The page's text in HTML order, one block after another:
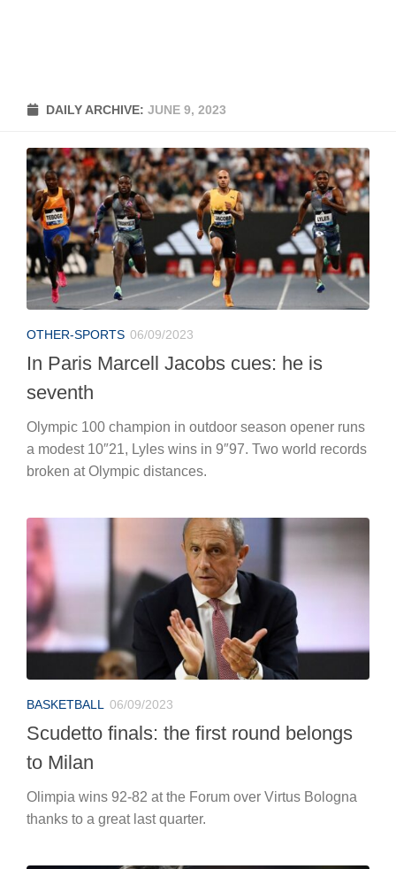
DAILY ARCHIVE: JUNE 9, 2023
OTHER-SPORTS 06/09/2023
In Paris Marcell Jacobs cues: he is
seventh
Olympic 100 champion in outdoor season opener runs
a modest 10″21, Lyles wins in 9″97. Two world records
broken at Olympic distances.
BASKETBALL 06/09/2023
Scudetto finals: the first round belongs
to Milan
Olimpia wins 92-82 at the Forum over Virtus Bologna
thanks to a great last quarter.